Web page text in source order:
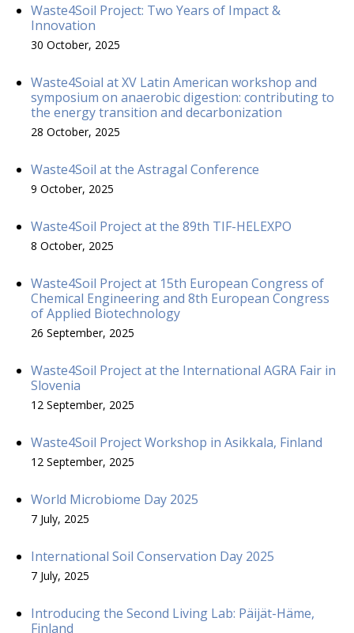
Waste4Soil Project: Two Years of Impact &
Innovation
30 October, 2025
Waste4Soial at XV Latin American workshop and
symposium on anaerobic digestion: contributing to
the energy transition and decarbonization
28 October, 2025
Waste4Soil at the Astragal Conference
9 October, 2025
Waste4Soil Project at the 89th TIF-HELEXPO
8 October, 2025
Waste4Soil Project at 15th European Congress of
Chemical Engineering and 8th European Congress
of Applied Biotechnology
26 September, 2025
Waste4Soil Project at the International AGRA Fair in
Slovenia
12 September, 2025
Waste4Soil Project Workshop in Asikkala, Finland
12 September, 2025
World Microbiome Day 2025
7 July, 2025
International Soil Conservation Day 2025
7 July, 2025
Introducing the Second Living Lab: Päijät-Häme,
Finland